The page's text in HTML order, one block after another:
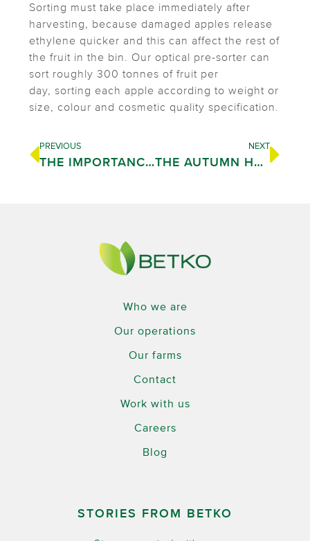
Sorting must take place immediately after
harvesting, because damaged apples release
ethylene quicker and this can affect the rest of
the fruit in the bin. Our optical pre-sorter can
sort roughly 300 tonnes of fruit per
day, sorting each apple according to weight or
size, colour and cosmetic quality specification.
PREVIOUS
THE IMPORTANCE OF QUALITY
NEXT
THE AUTUMN HARVEST
Who we are
Our operations
Our farms
Contact
Work with us
Careers
Blog
STORIES FROM BETKO